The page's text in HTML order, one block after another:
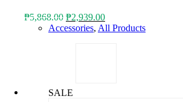
₱5,868.00 Original
price
₱2,939.00Current
price
Accessories, All Products
SALE